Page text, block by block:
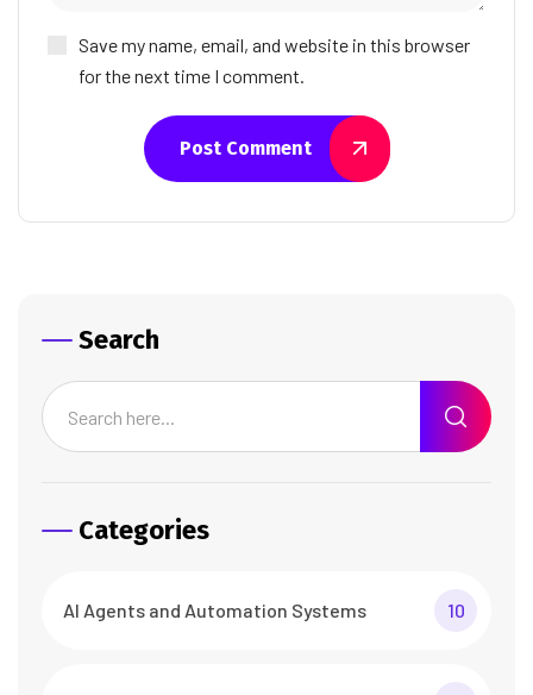
Save my name, email, and website in this browser
for the next time I comment.
Post Comment
Search
Categories
AI Agents and Automation Systems 10